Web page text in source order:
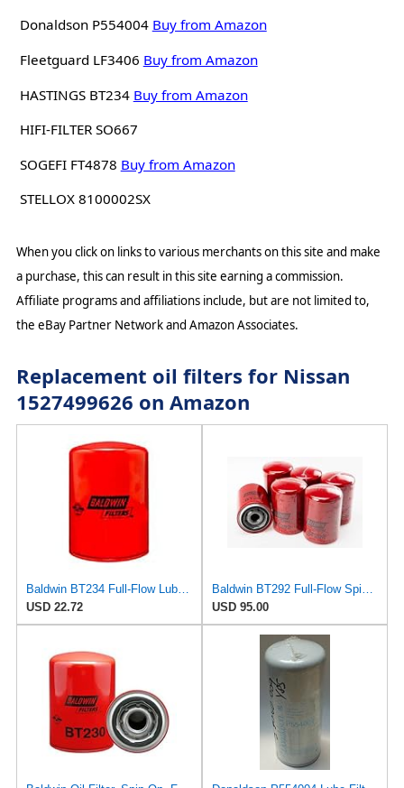
Donaldson P554004 Buy from Amazon
Fleetguard LF3406 Buy from Amazon
HASTINGS BT234 Buy from Amazon
HIFI-FILTER SO667
SOGEFI FT4878 Buy from Amazon
STELLOX 8100002SX
When you click on links to various merchants on this site and make
a purchase, this can result in this site earning a commission.
Affiliate programs and affiliations include, but are not limited to,
the eBay Partner Network and Amazon Associates.
Replacement oil filters for Nissan
1527499626 on Amazon
Baldwin BT234 Full-Flow Lube Spin-On
USD 22.72
Baldwin BT292 Full-Flow Spin-On Lube Oil Filter – Thread 1-12, OD 3.69″ × Length 5.38″, 23 Micron
USD 95.00